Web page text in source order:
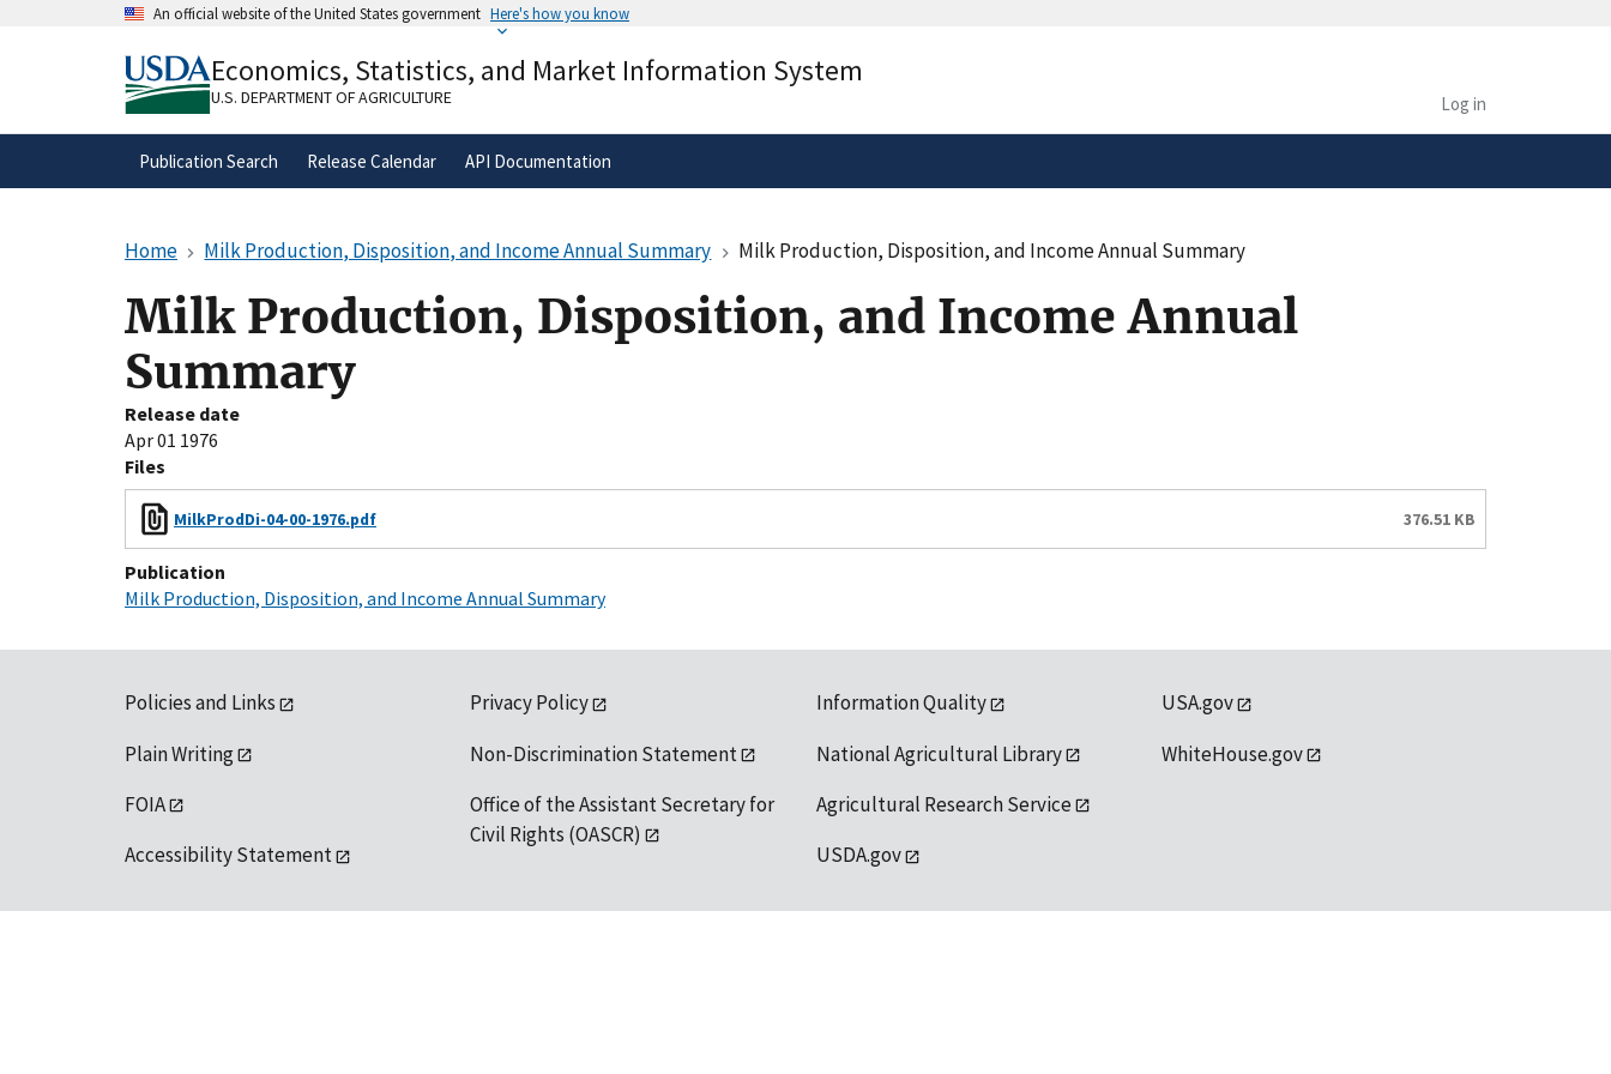
An official website of the United States government Here's how you know
A.govwebsite belongs to an official government
organization in the United States.
Alock( ) or
secure websites.
Economics, Statistics, and Market Information System
U.S. DEPARTMENT OF AGRICULTURE Log in
Publication Search Release Calendar API Documentation
Home Milk Production, Disposition, and Income Annual Summary Milk Production, Disposition, and Income Annual Summary
Milk Production, Disposition, and Income Annual
Summary
Release date
Apr 01 1976
Files
MilkProdDi-04-00-1976.pdf 376.51 KB
Publication
Milk Production, Disposition, and Income Annual Summary
Policies and Links
Plain Writing
FOIA
Accessibility Statement
Privacy Policy
Non-Discrimination Statement
Office of the Assistant Secretary for
Civil Rights (OASCR)
Information Quality
National Agricultural Library
Agricultural Research Service
USDA.gov
USA.gov
WhiteHouse.gov